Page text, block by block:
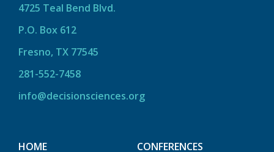
4725 Teal Bend Blvd.
P.O. Box 612
Fresno, TX 77545
281-552-7458
info@decisionsciences.org
HOME
CONFERENCES